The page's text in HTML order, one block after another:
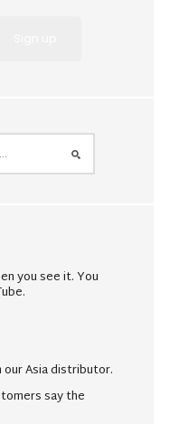
you see it. You
Asia distributor.
say the